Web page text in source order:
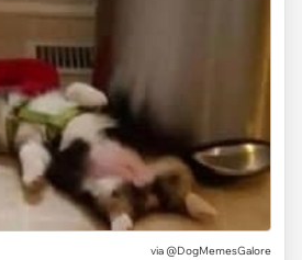
via @DogMemesGalore